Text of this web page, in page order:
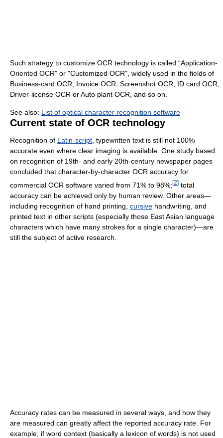
Such strategy to customize OCR technology is called “Application-
Oriented OCR” or "Customized OCR", widely used in the fields of
Business-card OCR, Invoice OCR, Screenshot OCR, ID card OCR,
Driver-license OCR or Auto plant OCR, and so on.
See also: List of optical character recognition software
Current state of OCR technology
Recognition of Latin-script, typewritten text is still not 100%
accurate even where clear imaging is available. One study based
on recognition of 19th- and early 20th-century newspaper pages
concluded that character-by-character OCR accuracy for
commercial OCR software varied from 71% to 98%; [2] total
accuracy can be achieved only by human review. Other areas—
including recognition of hand printing, cursive handwriting, and
printed text in other scripts (especially those East Asian language
characters which have many strokes for a single character)—are
still the subject of active research.
Accuracy rates can be measured in several ways, and how they
are measured can greatly affect the reported accuracy rate. For
example, if word context (basically a lexicon of words) is not used